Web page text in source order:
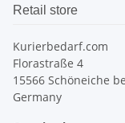
Retail store
Kurierbedarf.com
Florastraße 4
15566 Schöneiche
Germany